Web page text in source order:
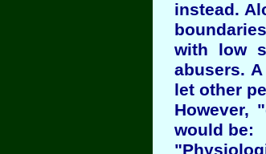
instead.
with low
abusers.
let other
However,
would be: